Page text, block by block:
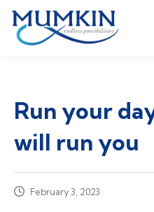
Run your
will run you
February 3, 2023